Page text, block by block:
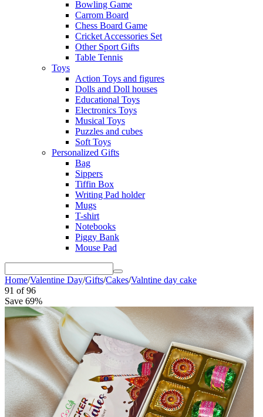
Bowling Game
Carrom Board
Chess Board Game
Cricket Accessories Set
Other Sport Gifts
Table Tennis
Toys
Action Toys and figures
Dolls and Doll houses
Educational Toys
Electronics Toys
Musical Toys
Puzzles and cubes
Soft Toys
Personalized Gifts
Bag
Sippers
Tiffin Box
Writing Pad holder
Mugs
T-shirt
Notebooks
Piggy Bank
Mouse Pad
Home/Valentine Day/Gifts/Cakes/Valntine day cake
91 of 96
Save 69%